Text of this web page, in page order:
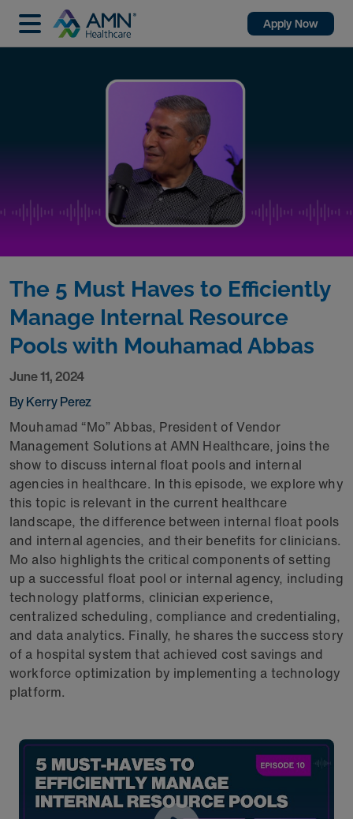
Apply Now
The 5 Must Haves to Efficiently
Manage Internal Resource
Pools with Mouhamad Abbas
June 11, 2024
By Kerry Perez
Mouhamad “Mo” Abbas, President of Vendor
Management Solutions at AMN Healthcare, joins the
show to discuss internal float pools and internal
agencies in healthcare. In this episode, we explore why
this topic is relevant in the current healthcare
landscape, the difference between internal float pools
and internal agencies, and their benefits for clinicians.
Mo also highlights the critical components of setting
up a successful float pool or internal agency, including
technology platforms, clinician experience,
centralized scheduling, compliance and credentialing,
and data analytics. Finally, he shares the success story
of a hospital system that achieved cost savings and
workforce optimization by implementing a technology
platform.